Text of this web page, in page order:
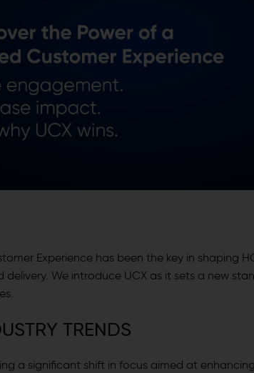
Experience has been the key in shaping
delivery. We introduce UCX as it sets a new
USTRY TRENDS
a significant shift in focus aimed at